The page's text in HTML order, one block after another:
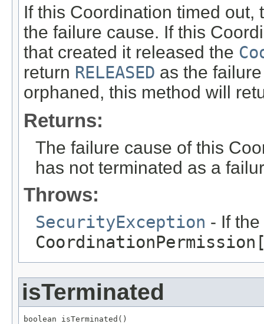
If this Coordination timed
the failure cause. If this
that created it released the
return RELEASED as the
orphaned, this method will
Returns:
The failure cause of this
has not terminated as a
Throws:
SecurityException - If
isTerminated
boolean isTerminated()